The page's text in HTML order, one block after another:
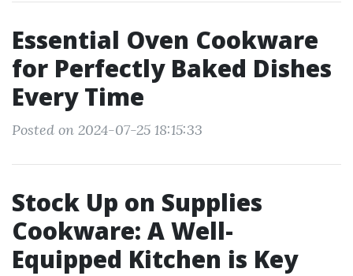
Essential Oven Cookware
for Perfectly Baked Dishes
Every Time
Posted on 2024-07-25 18:15:33
Stock Up on Supplies
Cookware: A Well-
Equipped Kitchen is Key